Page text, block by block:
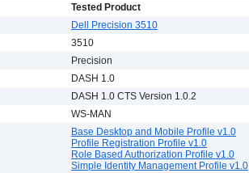
Tested Product
Dell Precision 3510
3510
Precision
DASH 1.0
DASH 1.0 CTS Version 1.0.2
WS-MAN
Base Desktop and Mobile Profile v1.0
Profile Registration Profile v1.0
Role Based Authorization Profile v1.0
Simple Identity Management Profile v1.0